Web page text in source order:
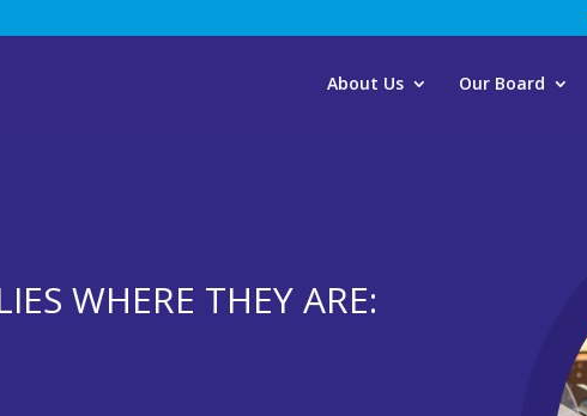
About Us Our Board
WHERE THEY ARE: